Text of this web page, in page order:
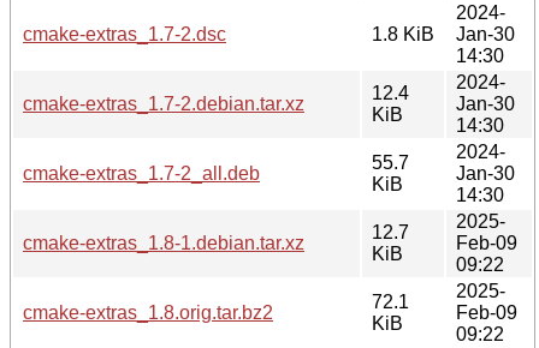
cmake-extras_1.7-2.dsc 1.8 KiB
2024-
Jan-30
14:30
cmake-extras_1.7-2.debian.tar.xz
12.4
KiB
2024-
Jan-30
14:30
cmake-extras_1.7-2_all.deb
55.7
KiB
2024-
Jan-30
14:30
cmake-extras_1.8-1.debian.tar.xz
12.7
KiB
2025-
Feb-09
09:22
cmake-extras_1.8.orig.tar.bz2
72.1
KiB
2025-
Feb-09
09:22